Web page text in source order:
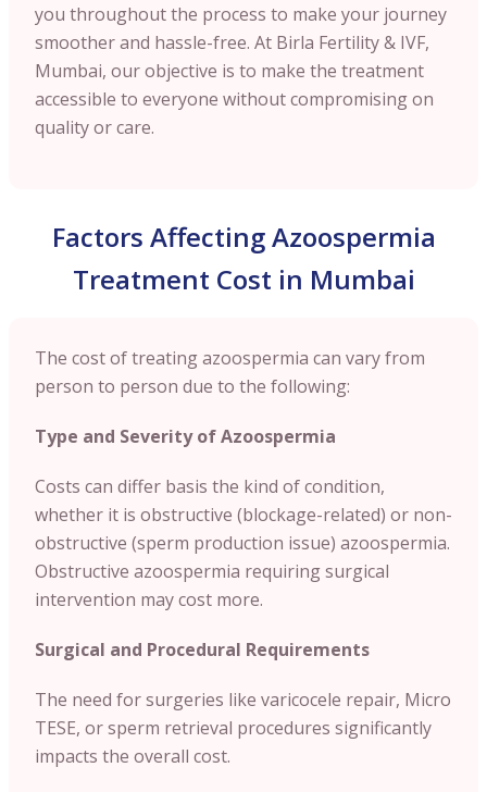
you throughout the process to make your journey
smoother and hassle-free. At Birla Fertility & IVF,
Mumbai, our objective is to make the treatment
accessible to everyone without compromising on
quality or care.
Factors Affecting Azoospermia
Treatment Cost in Mumbai
The cost of treating azoospermia can vary from
person to person due to the following:
Type and Severity of Azoospermia
Costs can differ basis the kind of condition,
whether it is obstructive (blockage-related) or non-
obstructive (sperm production issue) azoospermia.
Obstructive azoospermia requiring surgical
intervention may cost more.
Surgical and Procedural Requirements
The need for surgeries like varicocele repair, Micro
TESE, or sperm retrieval procedures significantly
impacts the overall cost.